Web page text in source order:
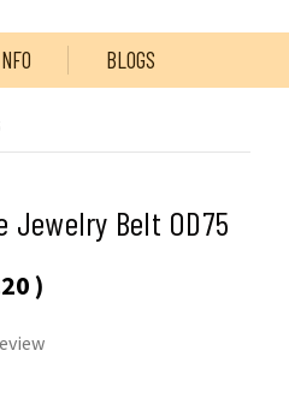
BLOGS
Jewelry Belt OD75
)